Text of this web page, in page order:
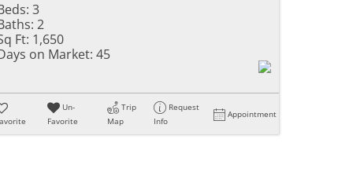
3
2
Ft: 1,650
on Market: 45
Un-
Favorite
Trip
Map
Request
Info
Appointment